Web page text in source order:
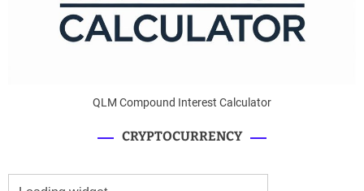
QLM Compound Interest Calculator
CRYPTOCURRENCY